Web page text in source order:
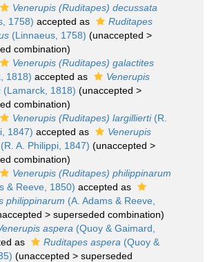
Venerupis (Ruditapes) decussata
1758) accepted as
Ruditapes
(Linnaeus, 1758) (unaccepted >
combination)
Venerupis (Ruditapes) galactites
1818) accepted as
Venerupis
(Lamarck, 1818) (unaccepted >
combination)
Venerupis (Ruditapes) largillierti(R.
1847) accepted as
Venerupis
A. Philippi, 1847) (unaccepted >
combination)
Venerupis (Ruditapes) philippinarum
& Reeve, 1850) accepted as
philippinarum (A. Adams & Reeve,
> superseded combination)
aspera (Quoy & Gaimard,
as Ruditapes aspera (Quoy &
(unaccepted > superseded